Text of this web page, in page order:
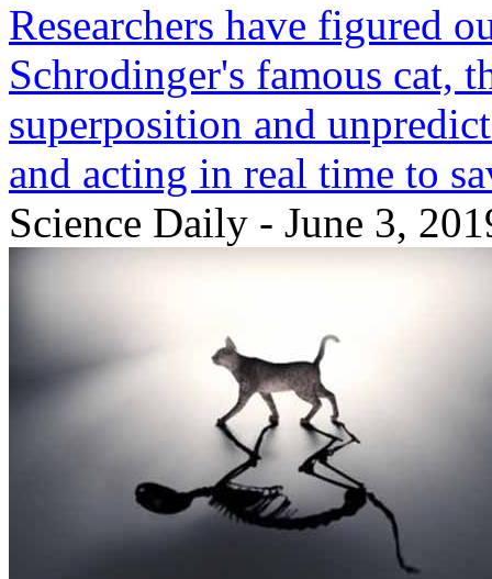
Researchers have figured
Schrodinger's famous cat,
superposition and
and acting in real time to
Science Daily - June 3,